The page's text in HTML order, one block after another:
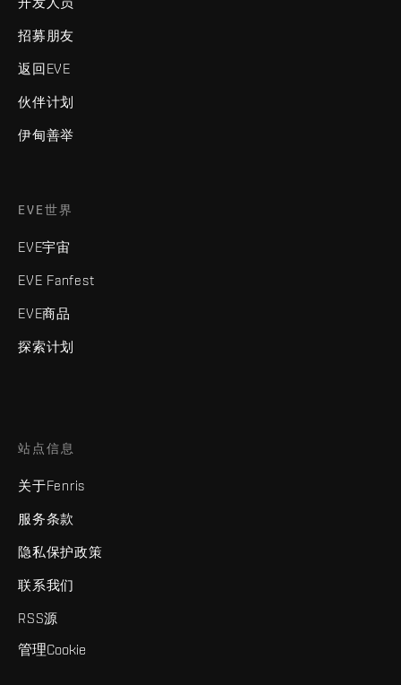
招募朋友
返回EVE
伙伴计划
伊甸善举
EVE世界
EVE宇宙
EVE Fanfest
EVE商品
探索计划
站点信息
关于Fenris
服务条款
隐私保护政策
联系我们
RSS源
管理Cookie